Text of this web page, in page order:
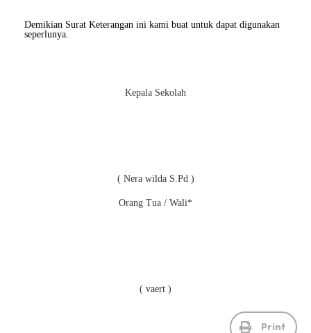
Demikian Surat Keterangan ini kami buat untuk dapat digunakan
seperlunya.
Kepala Sekolah
( Nera wilda S.Pd )
Orang Tua / Wali*
( vaert )
Print